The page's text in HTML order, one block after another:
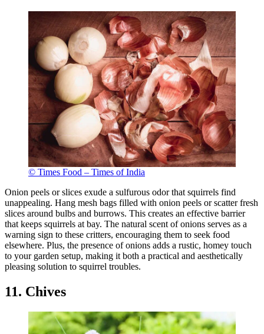
© Times Food – Times of India
Onion peels or slices exude a sulfurous odor that squirrels find
unappealing. Hang mesh bags filled with onion peels or scatter fresh
slices around bulbs and burrows. This creates an effective barrier
that keeps squirrels at bay. The natural scent of onions serves as a
warning sign to these critters, encouraging them to seek food
elsewhere. Plus, the presence of onions adds a rustic, homey touch
to your garden setup, making it both a practical and aesthetically
pleasing solution to squirrel troubles.
11. Chives